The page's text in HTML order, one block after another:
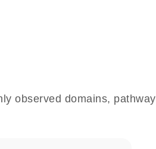
observed domains, pathway